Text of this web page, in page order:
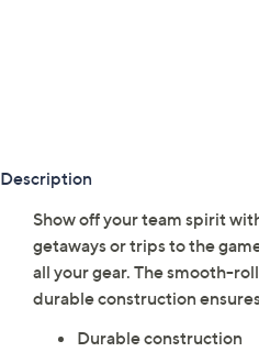
Description
Show off your team spirit
getaways or trips to the
all your gear. The smooth-
durable construction
Durable construction